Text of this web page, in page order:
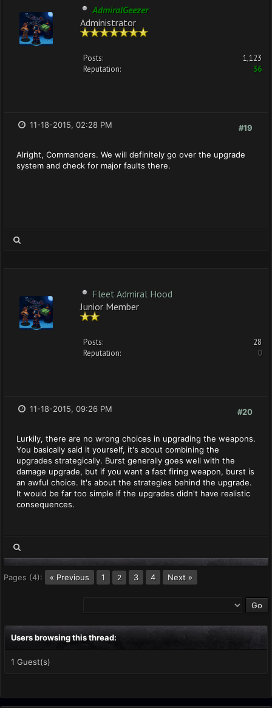
AdmiralGeezer
Administrator
Posts:
1,123
Reputation:
36
#19
11-18-2015, 02:28 PM
Alright, Commanders. We will definitely go over the upgrade
system and check for major faults there.
Fleet Admiral Hood
Junior Member
Posts:
28
Reputation:
0
#20
11-18-2015, 09:26 PM
Lurkily, there are no wrong choices in upgrading the weapons.
You basically said it yourself, it's about combining the
upgrades strategically. Burst generally goes well with the
damage upgrade, but if you want a fast firing weapon, burst is
an awful choice. It's about the strategies behind the upgrade.
It would be far too simple if the upgrades didn't have realistic
consequences.
Pages (4): « Previous 1 2 3 4 Next »
Users browsing this thread:
1 Guest(s)